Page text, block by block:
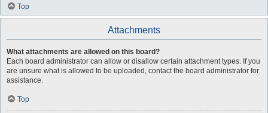
Top
Attachments
What attachments are allowed on this board?
Each board administrator can allow or disallow certain attachment types. If you
are unsure what is allowed to be uploaded, contact the board administrator for
assistance.
Top